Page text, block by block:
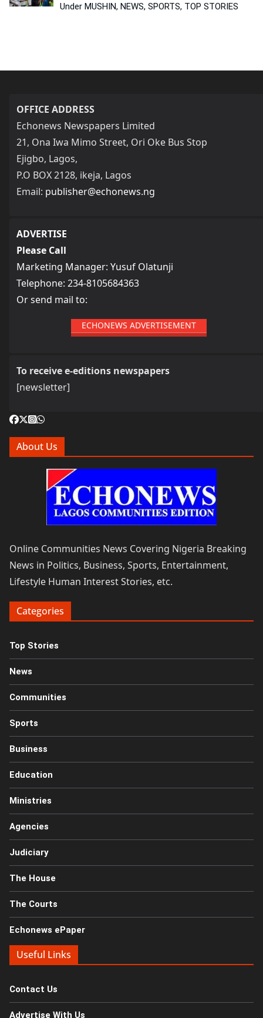
Under MUSHIN, NEWS, SPORTS, TOP STORIES
OFFICE ADDRESS
Echonews Newspapers Limited
21, Ona Iwa Mimo Street, Ori Oke Bus Stop
Ejigbo, Lagos,
P.O BOX 2128, ikeja, Lagos
Email: publisher@echonews.ng
ADVERTISE
Please Call
Marketing Manager: Yusuf Olatunji
Telephone: 234-8105684363
Or send mail to:
ECHONEWS ADVERTISEMENT
To receive e-editions newspapers
[newsletter]
About Us
Online Communities News Covering Nigeria Breaking
News in Politics, Business, Sports, Entertainment,
Lifestyle Human Interest Stories, etc.
Categories
Top Stories
News
Communities
Sports
Business
Education
Ministries
Agencies
Judiciary
The House
The Courts
Echonews ePaper
Useful Links
Contact Us
Advertise With Us